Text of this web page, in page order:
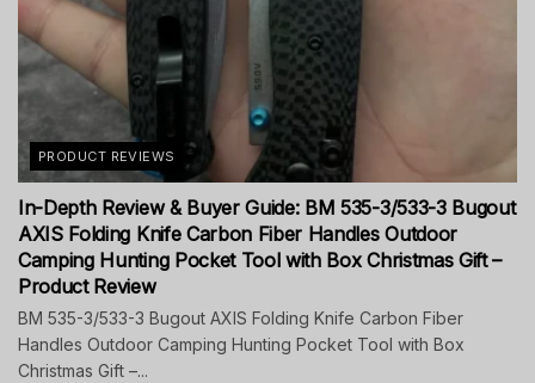
PRODUCT REVIEWS
In-Depth Review & Buyer Guide: BM 535-3/533-3 Bugout
AXIS Folding Knife Carbon Fiber Handles Outdoor
Camping Hunting Pocket Tool with Box Christmas Gift –
Product Review
BM 535-3/533-3 Bugout AXIS Folding Knife Carbon Fiber
Handles Outdoor Camping Hunting Pocket Tool with Box
Christmas Gift –...